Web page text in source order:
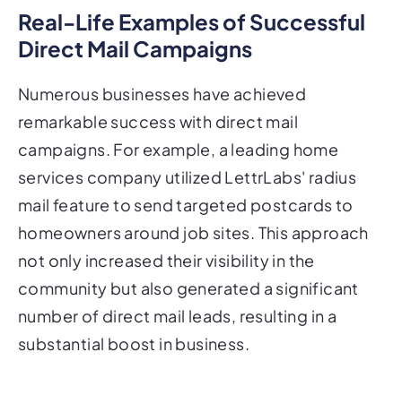
Real-Life Examples of Successful
Direct Mail Campaigns
Numerous businesses have achieved
remarkable success with direct mail
campaigns. For example, a leading home
services company utilized LettrLabs' radius
mail feature to send targeted postcards to
homeowners around job sites. This approach
not only increased their visibility in the
community but also generated a significant
number of direct mail leads, resulting in a
substantial boost in business.